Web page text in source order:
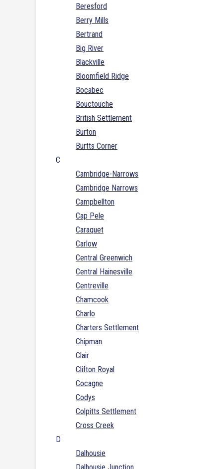
Beresford
Berry Mills
Bertrand
Big River
Blackville
Bloomfield Ridge
Bocabec
Bouctouche
British Settlement
Burton
Burtts Corner
C
Cambridge-Narrows
Cambridge Narrows
Campbellton
Cap Pele
Caraquet
Carlow
Central Greenwich
Central Hainesville
Centreville
Chamcook
Charlo
Charters Settlement
Chipman
Clair
Clifton Royal
Cocagne
Codys
Colpitts Settlement
Cross Creek
D
Dalhousie